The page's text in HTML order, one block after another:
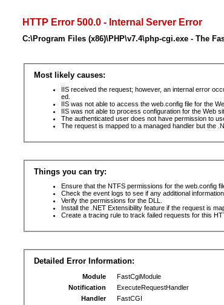
HTTP Error 500.0 - Internal Server Error
C:\Program Files (x86)\PHP\v7.4\php-cgi.exe - The
Most likely causes:
IIS received the request; however, an internal error
ed.
IIS was not able to access the web.config file for the
IIS was not able to process configuration for the Web
The authenticated user does not have permission to
The request is mapped to a managed handler but the
Things you can try:
Ensure that the NTFS permissions for the web.config
Check the event logs to see if any additional
Verify the permissions for the DLL.
Install the .NET Extensibility feature if the request is
Create a tracing rule to track failed requests for this
Detailed Error Information:
Module
FastCgiModule
Notification
ExecuteRequestHandler
Handler
FastCGI